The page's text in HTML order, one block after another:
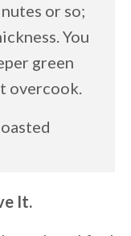
or so;
You
green
overcook.
It.